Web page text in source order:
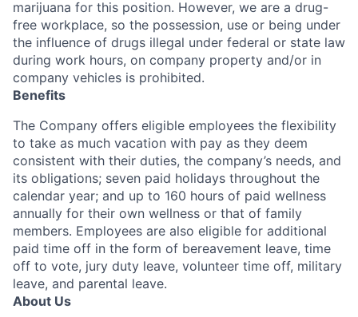
marijuana for this position. However, we are a drug-
free workplace, so the possession, use or being under
the influence of drugs illegal under federal or state law
during work hours, on company property and/or in
company vehicles is prohibited.
Benefits
The Company offers eligible employees the flexibility
to take as much vacation with pay as they deem
consistent with their duties, the company’s needs, and
its obligations; seven paid holidays throughout the
calendar year; and up to 160 hours of paid wellness
annually for their own wellness or that of family
members. Employees are also eligible for additional
paid time off in the form of bereavement leave, time
off to vote, jury duty leave, volunteer time off, military
leave, and parental leave.
About Us